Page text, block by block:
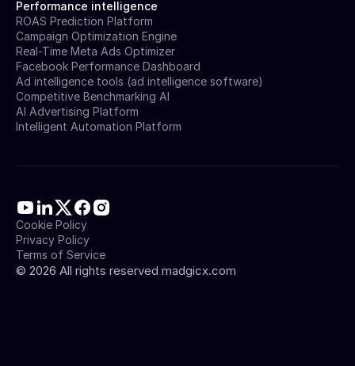
Performance intelligence
ROAS Prediction Platform
Campaign Optimization Engine
Real-Time Meta Ads Optimizer
Facebook Performance Dashboard
Ad intelligence tools (ad intelligence software)
Competitive Benchmarking AI
AI Advertising Platform
Intelligent Automation Platform
© 2026 All rights reserved madgicx.com
Cookie Policy
Privacy Policy
Terms of Service